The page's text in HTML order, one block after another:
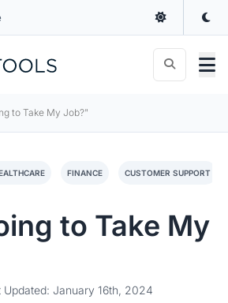
to Take My Job?"
FINANCE CUSTOMER SUPPORT
to Take My
Updated: January 16th, 2024